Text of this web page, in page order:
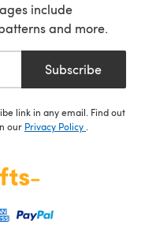
include
and more.
Subscribe
link in any email. Find out
our Privacy Policy